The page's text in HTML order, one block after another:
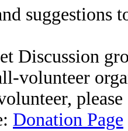
suggestions
Discussion
volunteer
Donation Page